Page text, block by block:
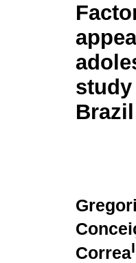
Brazil
CorreaI